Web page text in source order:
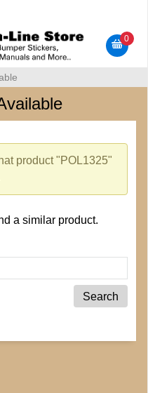
0
product "POL1325"
a similar product.